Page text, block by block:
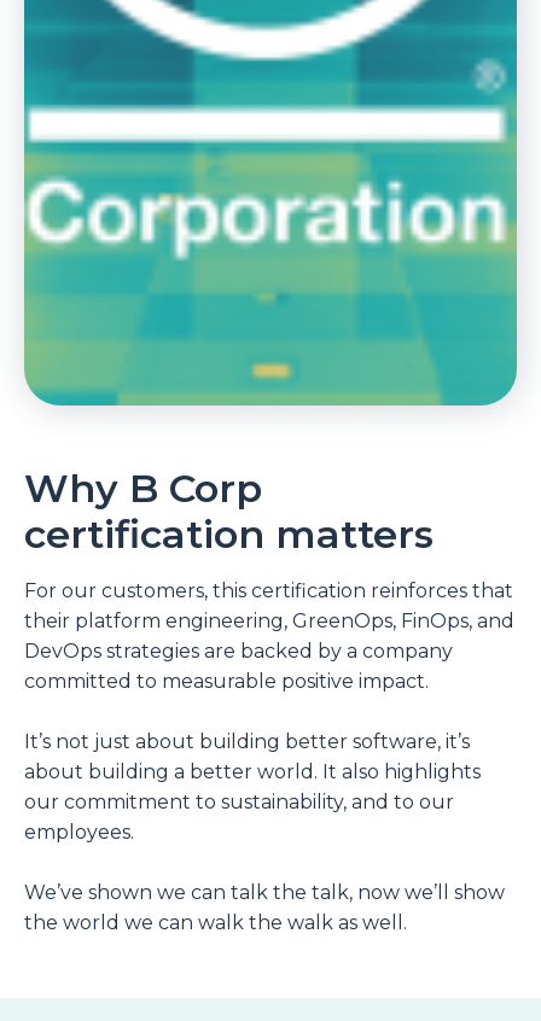
Why B Corp
certification matters
For our customers, this certification reinforces that
their platform engineering, GreenOps, FinOps, and
DevOps strategies are backed by a company
committed to measurable positive impact.
It’s not just about building better software, it’s
about building a better world. It also highlights
our commitment to sustainability, and to our
employees.
We’ve shown we can talk the talk, now we’ll show
the world we can walk the walk as well.